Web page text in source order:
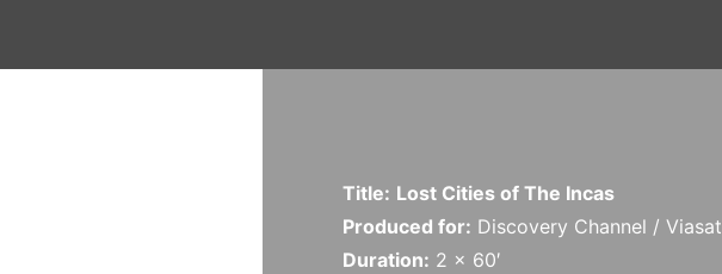
Title: Lost Cities of The Incas
Produced for: Discovery Channel / Viasat
Duration: 2 x 60′